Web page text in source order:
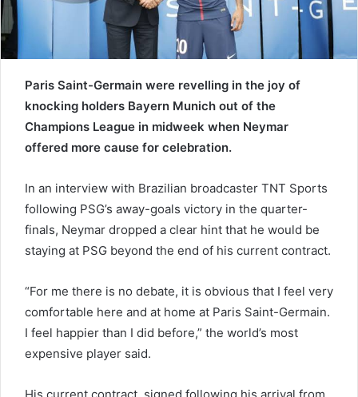
Paris Saint-Germain were revelling in the joy of
knocking holders Bayern Munich out of the
Champions League in midweek when Neymar
offered more cause for celebration.
In an interview with Brazilian broadcaster TNT Sports
following PSG’s away-goals victory in the quarter-
finals, Neymar dropped a clear hint that he would be
staying at PSG beyond the end of his current contract.
“For me there is no debate, it is obvious that I feel very
comfortable here and at home at Paris Saint-Germain.
I feel happier than I did before,” the world’s most
expensive player said.